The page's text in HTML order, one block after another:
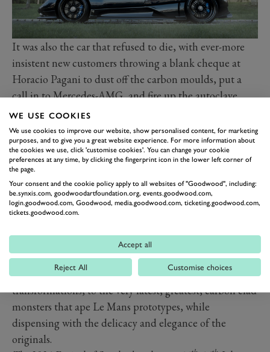
It was also the car that refused to die, with ever-more
insistent new customers throwing a blank cheque at
Horacio Pagani to dust off the carbon moulds, put a
call in to Mercedes-AMG, and fire up the autoclave.
Less than 200 were built in its fairly elongated life
cycle. From the original 6.0-litre C12, to the maddest,
baddest one-off 7.3-litre 760PS (559kW) screamers,
Zondas continue to, on occasion re-enter and leave the
factory in a rejuvenated spec. This in spite of it being
two generations behind Pagani’s current analogue V12
beauty, the Utopia. Its appeal is clearly enduring, as the
On the Cartier Lawn at the 2024 Festival of Speed,
Zondas of all ages and all specs will be present. From
semi-original early cars, to chassis that have undergone
transformations, to the very latest, greatest, carbon clad
monsters that ape Le Mans prototypes, while
dispensing with the delicacy and elegance of the
originals.
WE USE COOKIES
We use cookies to improve our website, show personalised content, for marketing
purposes, and to give you a great website experience. For more information about
the cookies we use, click 'customise cookies'. You can change your cookie
preferences at any time, by clicking the fingerprint icon in the lower left corner of
the page.
Your consent and the cookie policy apply to all websites of "Goodwood", including:
be.synxis.com, goodwoodartfoundation.org, events.goodwood.com,
login.goodwood.com, Goodwood, media.goodwood.com, ticketing.goodwood.com,
tickets.goodwood.com.
Accept all
Reject All Customise choices